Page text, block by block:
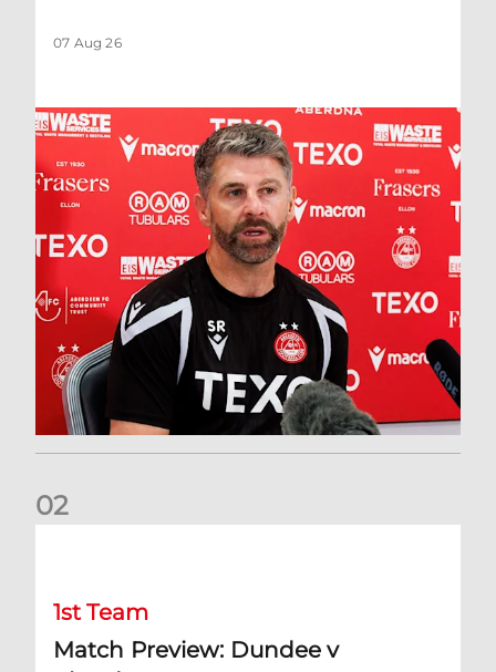
07 Aug 26
02
1st Team
Match Preview: Dundee v